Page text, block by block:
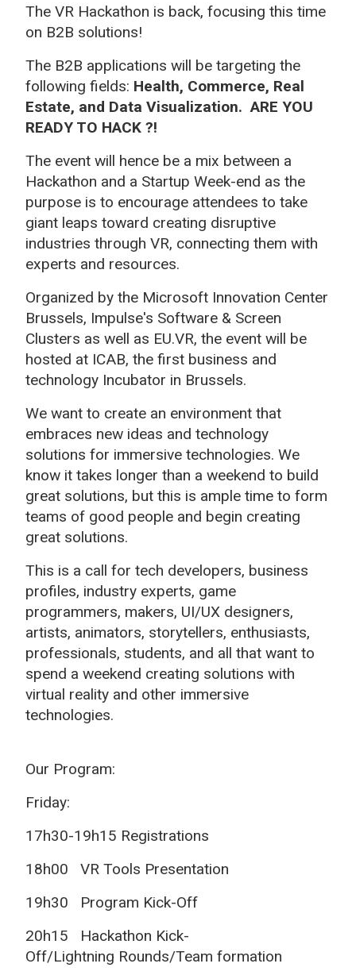
The VR Hackathon is back, focusing this time
on B2B solutions!
The B2B applications will be targeting the
following fields: Health, Commerce, Real
Estate, and Data Visualization. ARE YOU
READY TO HACK ?!
The event will hence be a mix between a
Hackathon and a Startup Week-end as the
purpose is to encourage attendees to take
giant leaps toward creating disruptive
industries through VR, connecting them with
experts and resources.
Organized by the Microsoft Innovation Center
Brussels, Impulse's Software & Screen
Clusters as well as EU.VR, the event will be
hosted at ICAB, the first business and
technology Incubator in Brussels.
We want to create an environment that
embraces new ideas and technology
solutions for immersive technologies. We
know it takes longer than a weekend to build
great solutions, but this is ample time to form
teams of good people and begin creating
great solutions.
This is a call for tech developers, business
profiles, industry experts, game
programmers, makers, UI/UX designers,
artists, animators, storytellers, enthusiasts,
professionals, students, and all that want to
spend a weekend creating solutions with
virtual reality and other immersive
technologies.
Our Program:
Friday:
17h30-19h15 Registrations
18h00 VR Tools Presentation
19h30 Program Kick-Off
20h15 Hackathon Kick-
Off/Lightning Rounds/Team formation